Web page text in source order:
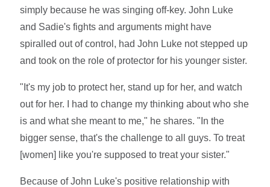
simply because he was singing off-key. John Luke
and Sadie's fights and arguments might have
spiralled out of control, had John Luke not stepped up
and took on the role of protector for his younger sister.
"It's my job to protect her, stand up for her, and watch
out for her. I had to change my thinking about who she
is and what she meant to me," he shares. "In the
bigger sense, that's the challenge to all guys. To treat
[women] like you're supposed to treat your sister."
Because of John Luke's positive relationship with